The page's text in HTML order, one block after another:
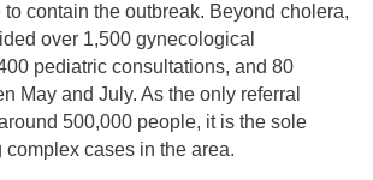
contain the outbreak. Beyond cholera,
over 1,500 gynecological
pediatric consultations, and 80
May and July. As the only referral
500,000 people, it is the sole
cases in the area.